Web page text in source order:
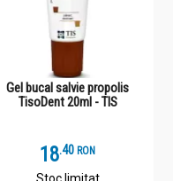
Gel bucal salvie propolis
TisoDent 20ml - TIS
18.4 RON